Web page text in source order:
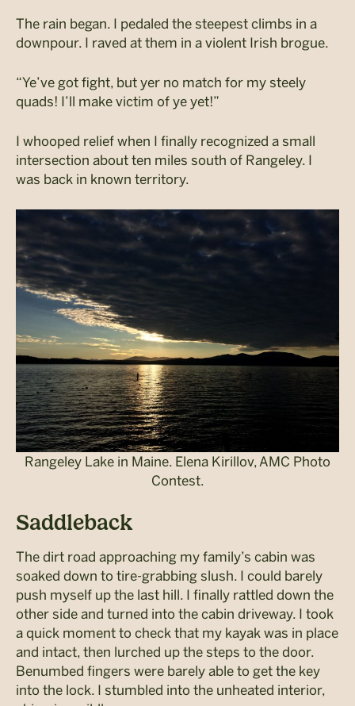
The rain began. I pedaled the steepest climbs in a
downpour. I raved at them in a violent Irish brogue.
“Ye’ve got fight, but yer no match for my steely
quads! I’ll make victim of ye yet!”
I whooped relief when I finally recognized a small
intersection about ten miles south of Rangeley. I
was back in known territory.
Rangeley Lake in Maine. Elena Kirillov, AMC Photo
Contest.
Saddleback
The dirt road approaching my family’s cabin was
soaked down to tire-­grabbing slush. I could barely
push myself up the last hill. I finally rattled down the
other side and turned into the cabin driveway. I took
a quick moment to check that my kayak was in place
and intact, then lurched up the steps to the door.
Benumbed fingers were barely able to get the key
into the lock. I stumbled into the unheated interior,